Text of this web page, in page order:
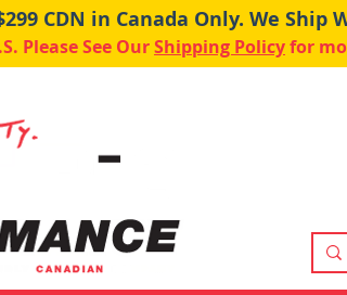
CDN in Canada Only. We Ship
Please See OurShipping Policyfor